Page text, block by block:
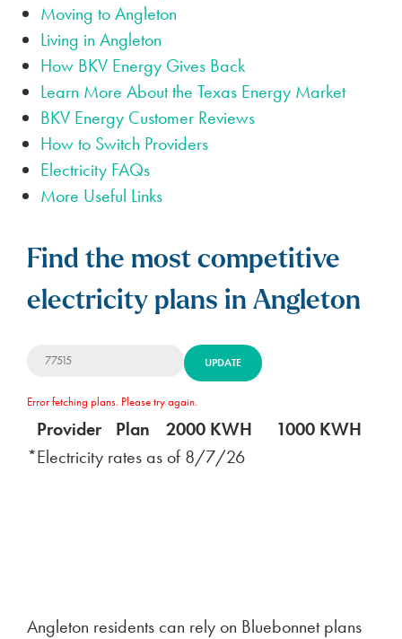
Moving to Angleton
Living in Angleton
How BKV Energy Gives Back
Learn More About the Texas Energy Market
BKV Energy Customer Reviews
How to Switch Providers
Electricity FAQs
More Useful Links
Find the most competitive
electricity plans in Angleton
UPDATE
Error fetching plans. Please try again.
Provider Plan 2000 KWH 1000 KWH
*Electricity rates as of 8/7/26
Angleton residents can rely on Bluebonnet plans